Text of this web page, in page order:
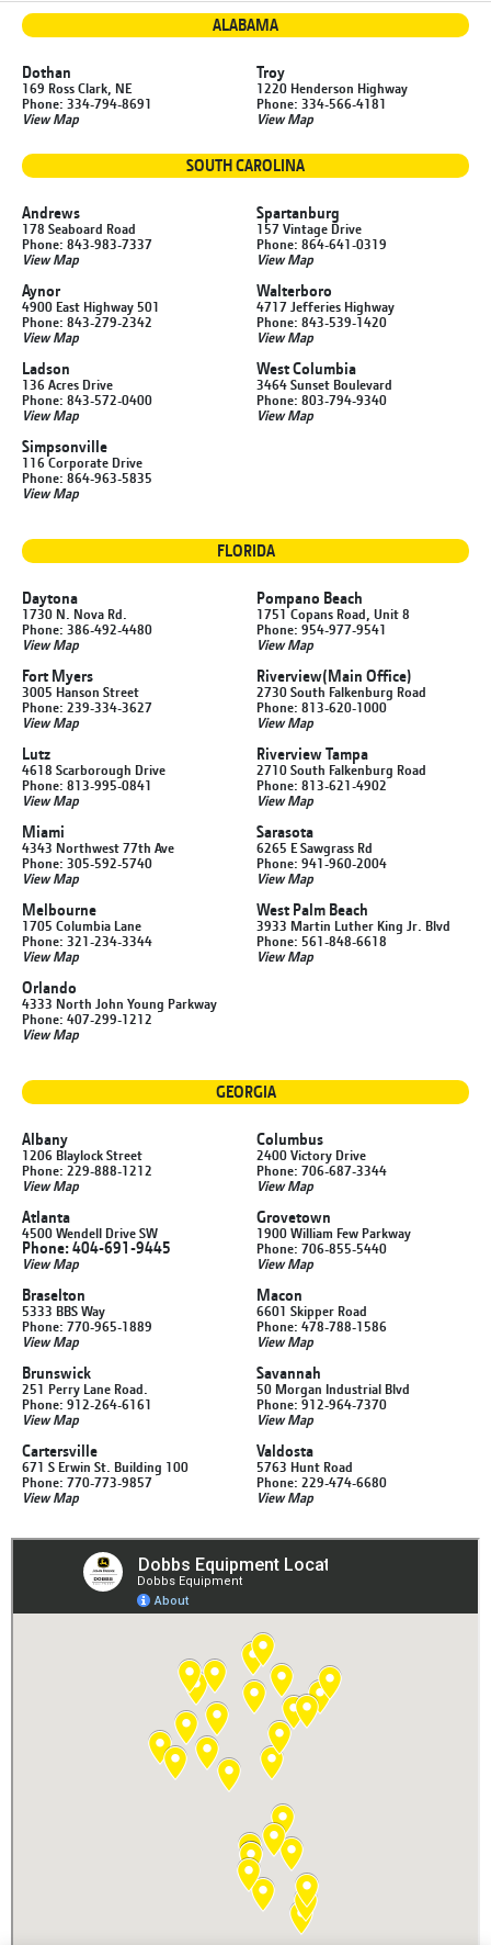
ALABAMA
Dothan
169 Ross Clark, NE
Phone: 334-794-8691
View Map
Troy
1220 Henderson Highway
Phone: 334-566-4181
View Map
SOUTH CAROLINA
Andrews
178 Seaboard Road
Phone: 843-983-7337
View Map
Aynor
4900 East Highway 501
Phone: 843-279-2342
View Map
Ladson
136 Acres Drive
Phone: 843-572-0400
View Map
Simpsonville
116 Corporate Drive
Phone: 864-963-5835
View Map
Spartanburg
157 Vintage Drive
Phone: 864-641-0319
View Map
Walterboro
4717 Jefferies Highway
Phone: 843-539-1420
View Map
West Columbia
3464 Sunset Boulevard
Phone: 803-794-9340
View Map
FLORIDA
Daytona
1730 N. Nova Rd.
Phone: 386-492-4480
View Map
Fort Myers
3005 Hanson Street
Phone: 239-334-3627
View Map
Lutz
4618 Scarborough Drive
Phone: 813-995-0841
View Map
Miami
4343 Northwest 77th Ave
Phone: 305-592-5740
View Map
Melbourne
1705 Columbia Lane
Phone: 321-234-3344
View Map
Orlando
4333 North John Young Parkway
Phone: 407-299-1212
View Map
Pompano Beach
1751 Copans Road, Unit 8
Phone: 954-977-9541
View Map
Riverview(Main Office)
2730 South Falkenburg Road
Phone: 813-620-1000
View Map
Riverview Tampa
2710 South Falkenburg Road
Phone: 813-621-4902
View Map
Sarasota
6265 E Sawgrass Rd
Phone: 941-960-2004
View Map
West Palm Beach
3933 Martin Luther King Jr. Blvd
Phone: 561-848-6618
View Map
GEORGIA
Albany
1206 Blaylock Street
Phone: 229-888-1212
View Map
Atlanta
4500 Wendell Drive SW
Phone: 404-691-9445
View Map
Braselton
5333 BBS Way
Phone: 770-965-1889
View Map
Brunswick
251 Perry Lane Road.
Phone: 912-264-6161
View Map
Cartersville
671 S Erwin St. Building 100
Phone: 770-773-9857
View Map
Columbus
2400 Victory Drive
Phone: 706-687-3344
View Map
Grovetown
1900 William Few Parkway
Phone: 706-855-5440
View Map
Macon
6601 Skipper Road
Phone: 478-788-1586
View Map
Savannah
50 Morgan Industrial Blvd
Phone: 912-964-7370
View Map
Valdosta
5763 Hunt Road
Phone: 229-474-6680
View Map